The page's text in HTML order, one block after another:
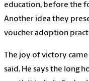
education, before the
Another idea they
voucher adoption
The joy of victory
said. He says the long